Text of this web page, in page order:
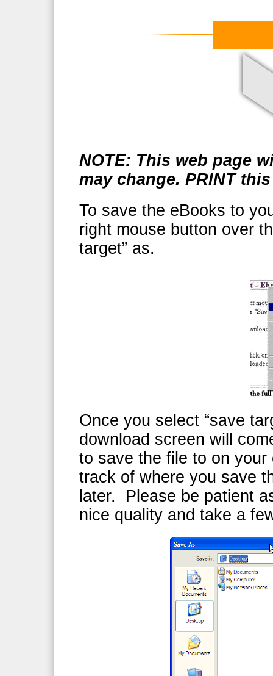
NOTE: This web page
may change. PRINT
To save the eBooks to
right mouse button over
target” as.
Once you select “save
download screen will
to save the file to on
track of where you save
later. Please be patient
nice quality and take a